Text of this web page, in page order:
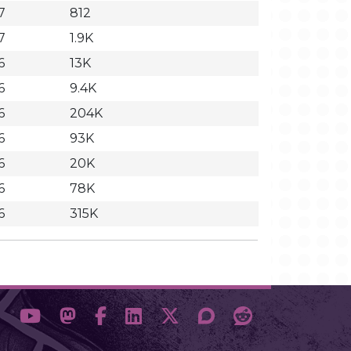
812
1.9K
13K
9.4K
204K
93K
20K
78K
315K